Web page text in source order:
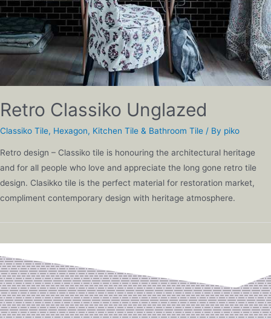
Retro Classiko Unglazed
Classiko Tile, Hexagon, Kitchen Tile & Bathroom Tile / By piko
Retro design – Classiko tile is honouring the architectural heritage
and for all people who love and appreciate the long gone retro tile
design. Clasikko tile is the perfect material for restoration market,
compliment contemporary design with heritage atmosphere.